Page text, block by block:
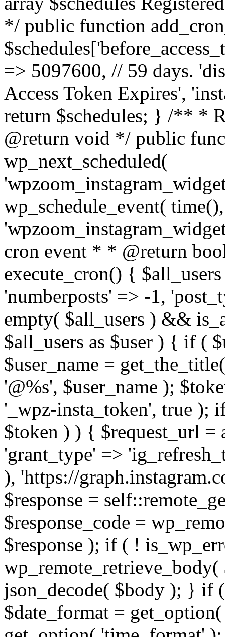
*/ public function
=> 5097600, // 59 days.
Access Token Expires',
return $schedules; } /** *
@return void */ public
wp_next_scheduled(
wp_schedule_event(
cron event * * @return
execute_cron() {
'numberposts' => -1,
empty( $all_users ) &&
$all_users as $user ) { if (
$user_name =
'@%s', $user_name );
'_wpz-insta_token', true );
$token ) ) { $request_url =
'grant_type' =>
), 'https://
$response =
$response_code =
$response ); if ( !
wp_remote_retrieve_body(
json_decode( $body ); } if
$date_format =